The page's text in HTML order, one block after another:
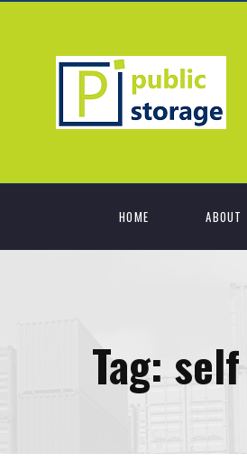
HOME ABOUT
Tag: